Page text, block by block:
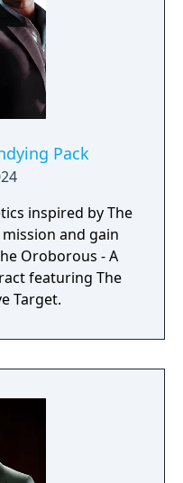
Pack
inspired by The
and gain
Oroborous - A
featuring The
Target.